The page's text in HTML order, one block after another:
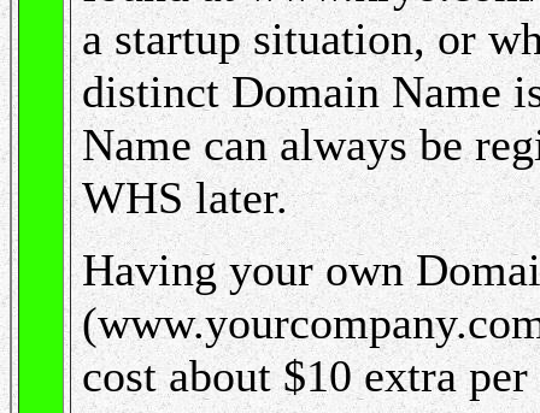
a startup situation, or
distinct Domain Name
Name can always be
WHS later.
Having your own
cost about $10 extra